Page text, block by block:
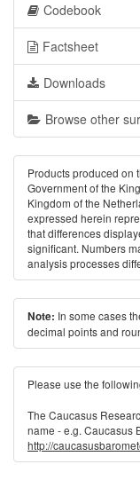
Codebook
Factsheet
Downloads
Browse other
Products produced on
Government of the
Kingdom of the
expressed herein
that differences
significant. Numbers
analysis processes
Note: In some cases
decimal points and
Please use the
The Caucasus
name - e.g. Caucasus
http://